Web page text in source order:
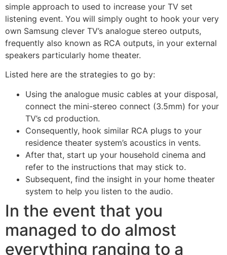
simple approach to used to increase your TV set
listening event. You will simply ought to hook your very
own Samsung clever TV’s analogue stereo outputs,
frequently also known as RCA outputs, in your external
speakers particularly home theater.
Listed here are the strategies to go by:
Using the analogue music cables at your disposal,
connect the mini-stereo connect (3.5mm) for your
TV’s cd production.
Consequently, hook similar RCA plugs to your
residence theater system’s acoustics in vents.
After that, start up your household cinema and
refer to the instructions that may stick to.
Subsequent, find the insight in your home theater
system to help you listen to the audio.
In the event that you
managed to do almost
everything ranging to a